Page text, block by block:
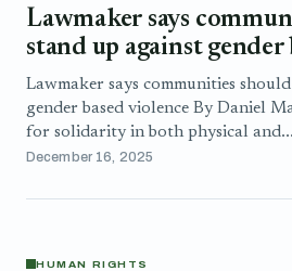
Lawmaker says
stand up against gender
Lawmaker says communities
gender based violence By Daniel
for solidarity in both physical and...
December 16, 2025
HUMAN RIGHTS